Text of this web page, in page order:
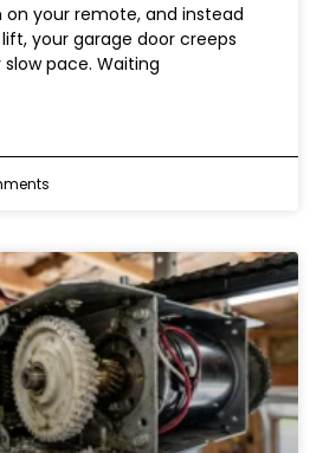
your remote, and instead
your garage door creeps
pace. Waiting